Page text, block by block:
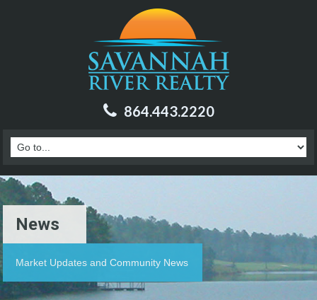
864.443.2220
News
Market Updates and Community News